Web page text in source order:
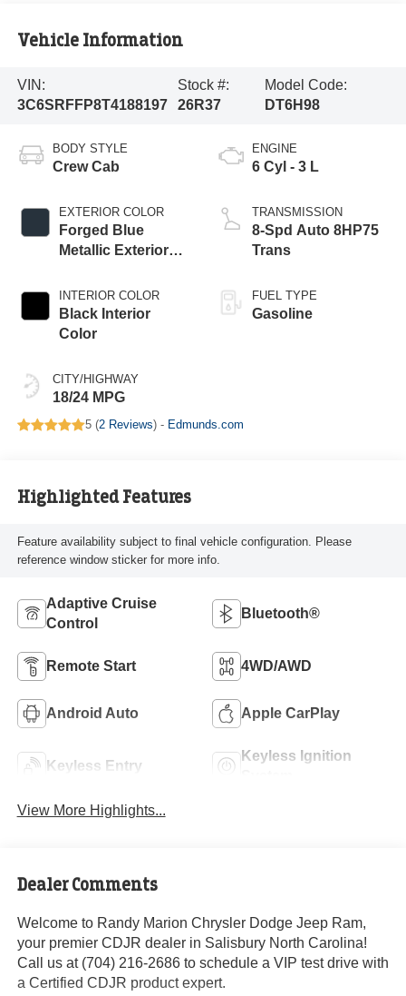
Vehicle Information
VIN:
3C6SRFFP8T4188197
Stock #:
26R37
Model Code:
DT6H98
BODY STYLE
Crew Cab
EXTERIOR COLOR
Forged Blue
Metallic Exterior
INTERIOR COLOR
Black Interior
Color
CITY/HIGHWAY
18/24 MPG
ENGINE
6 Cyl - 3 L
TRANSMISSION
8-Spd Auto 8HP75
Trans
FUEL TYPE
Gasoline
5 (2 Reviews) - Edmunds.com
Highlighted Features
Feature availability subject to final vehicle configuration. Please
reference window sticker for more info.
Adaptive Cruise
Control
Bluetooth®
Remote Start 4WD/AWD
Android Auto Apple CarPlay
Keyless Entry
Keyless Ignition
View More Highlights...
Dealer Comments
Welcome to Randy Marion Chrysler Dodge Jeep Ram,
your premier CDJR dealer in Salisbury North Carolina!
Call us at (704) 216-2686 to schedule a VIP test drive with
a Certified CDJR product expert.